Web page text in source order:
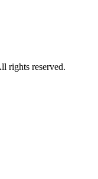
rights reserved.